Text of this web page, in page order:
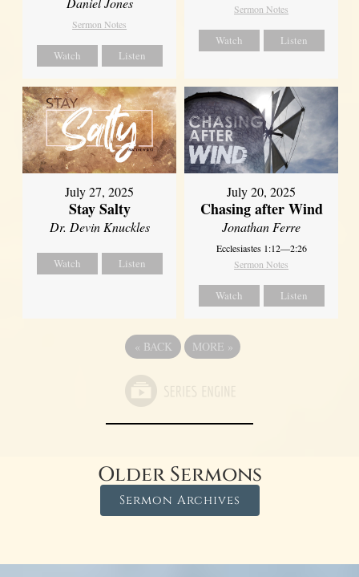
Sermon Notes
Watch Listen
Sermon Notes
Watch Listen
July 27, 2025
Stay Salty
Dr. Devin Knuckles
Watch Listen
July 20, 2025
Chasing after Wind
Jonathan Ferre
Ecclesiastes 1:12—2:26
Sermon Notes
Watch Listen
« BACK MORE »
Older Sermons
Sermon Archives